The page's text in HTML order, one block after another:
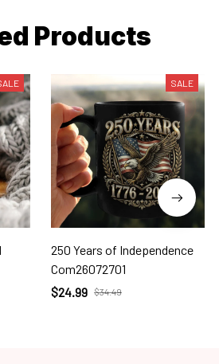
Products
SALE
250 Years of Independence
Com26072701
$24.99 $34.49